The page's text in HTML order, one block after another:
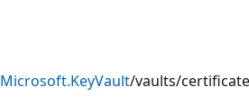
Microsoft.KeyVault/vaults/